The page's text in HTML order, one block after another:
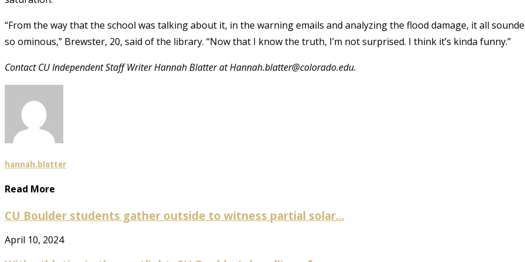
“From the way that the school was talking about it, in the warning emails and analyzing the flood damage, it all
so ominous,” Brewster, 20, said of the library. “Now that I know the truth, I’m not surprised. I think it’s kinda funny.”
Contact CU Independent Staff Writer Hannah Blatter at Hannah.blatter@colorado.edu.
hannah.blatter
Read More
CU Boulder students gather outside to witness partial solar...
April 10, 2024